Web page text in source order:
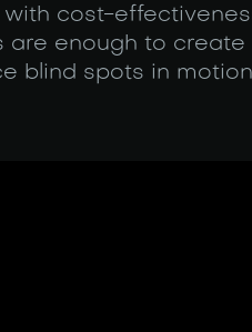
with cost-
are enough to
blind spots in